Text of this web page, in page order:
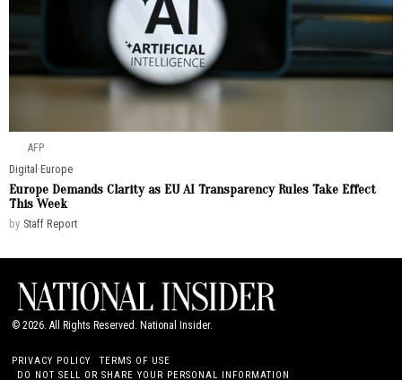
AFP
Digital ·Europe
Europe Demands Clarity as EU AI Transparency Rules Take Effect
This Week
by Staff Report
©2026. All Rights Reserved. National Insider.
PRIVACY POLICY
TERMS OF USE
DO NOT SELL OR SHARE YOUR PERSONAL INFORMATION